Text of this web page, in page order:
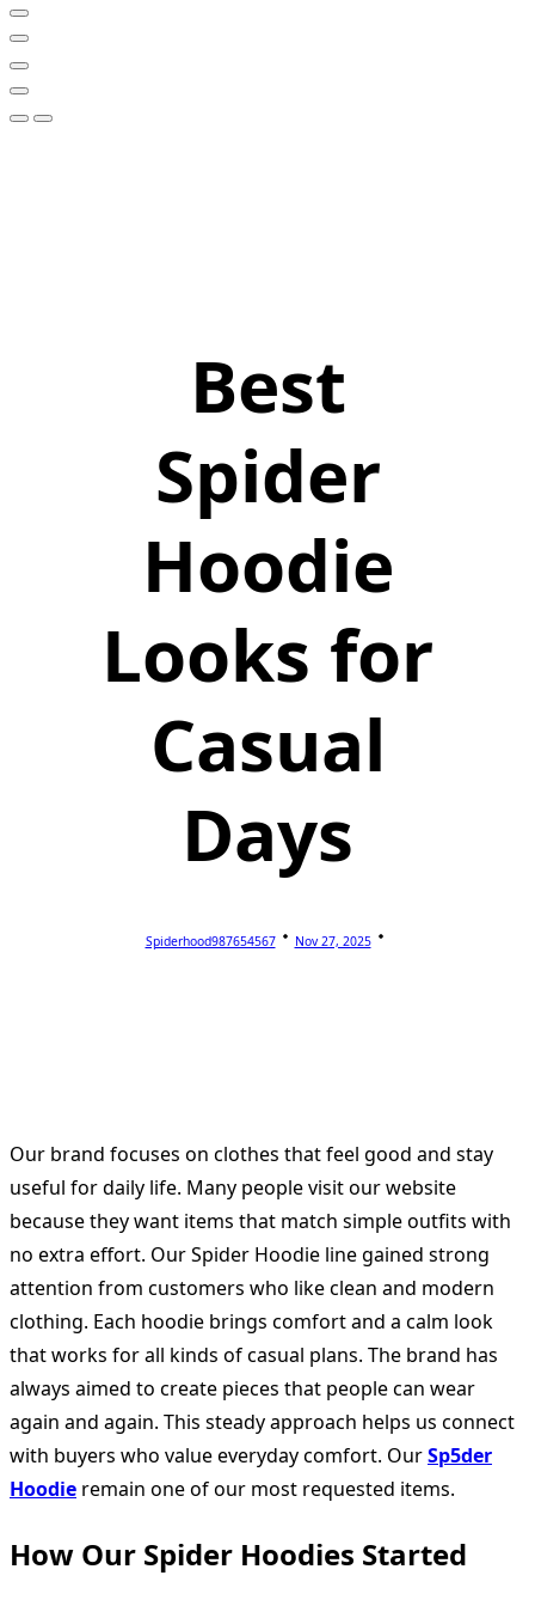
Best
Spider
Hoodie
Looks for
Casual
Days
Spiderhood987654567 Nov 27, 2025
Our brand focuses on clothes that feel good and stay
useful for daily life. Many people visit our website
because they want items that match simple outfits with
no extra effort. Our Spider Hoodie line gained strong
attention from customers who like clean and modern
clothing. Each hoodie brings comfort and a calm look
that works for all kinds of casual plans. The brand has
always aimed to create pieces that people can wear
again and again. This steady approach helps us connect
with buyers who value everyday comfort. OurSp5der
Hoodie remain one of our most requested items.
How Our Spider Hoodies Started